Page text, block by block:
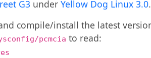
G3 under Yellow Dog Linux 3.0.
compile/install the latest
pcmcia to read: